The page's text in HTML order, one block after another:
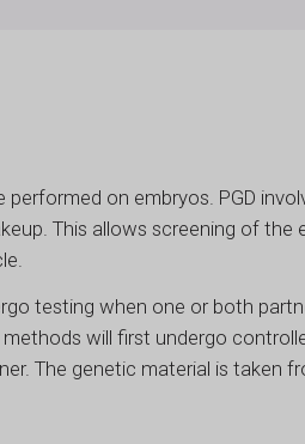
performed on embryos. PGD
This allows screening of
testing when one or both
will first undergo
The genetic material is taken